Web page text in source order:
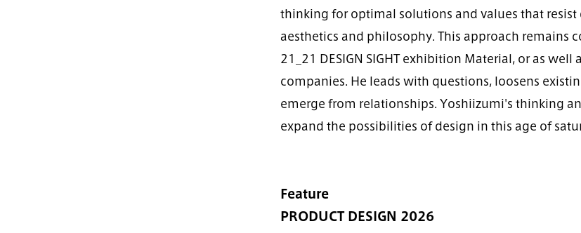
thinking for optimal solutions and values that resist
aesthetics and philosophy. This approach remains
21_21 DESIGN SIGHT exhibition Material, or as
companies. He leads with questions, loosens
emerge from relationships. Yoshiizumi's thinking
expand the possibilities of design in this age of
Feature
PRODUCT DESIGN 2026